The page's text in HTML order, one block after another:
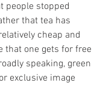
people stopped
that tea has
cheap and
that one gets for free
speaking, green
exclusive image